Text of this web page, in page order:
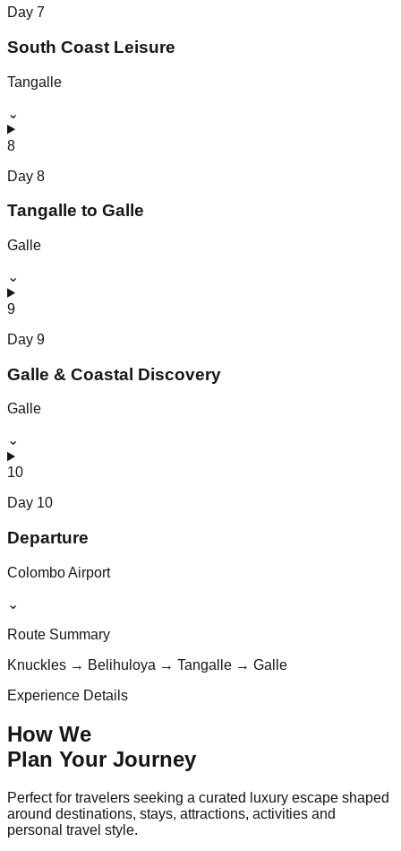
Day 7
South Coast Leisure
Tangalle
⌄
8
Day 8
Tangalle to Galle
Galle
⌄
9
Day 9
Galle & Coastal Discovery
Galle
⌄
10
Day 10
Departure
Colombo Airport
⌄
Route Summary
Knuckles → Belihuloya → Tangalle → Galle
Experience Details
How We
Plan Your Journey
Perfect for travelers seeking a curated luxury escape shaped
around destinations, stays, attractions, activities and
personal travel style.